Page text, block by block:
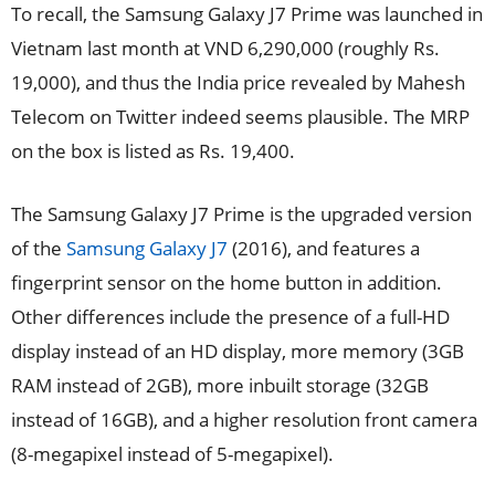
To recall, the Samsung Galaxy J7 Prime was launched in
Vietnam last month at VND 6,290,000 (roughly Rs.
19,000), and thus the India price revealed by Mahesh
Telecom on Twitter indeed seems plausible. The MRP
on the box is listed as Rs. 19,400.
The Samsung Galaxy J7 Prime is the upgraded version
of the Samsung Galaxy J7 (2016), and features a
fingerprint sensor on the home button in addition.
Other differences include the presence of a full-HD
display instead of an HD display, more memory (3GB
RAM instead of 2GB), more inbuilt storage (32GB
instead of 16GB), and a higher resolution front camera
(8-megapixel instead of 5-megapixel).